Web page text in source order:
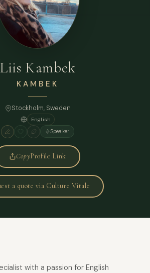
Liis Kambek
KAMBEK
Stockholm, Sweden
English
Speaker
CopyProfile Link
a quote via Culture Vitale
with a passion for English